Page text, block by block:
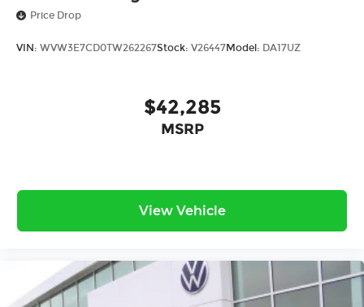
Price Drop
VIN: WVW3E7CD0TW262267Stock: V26447Model: DA17UZ
$42,285
MSRP
View Vehicle